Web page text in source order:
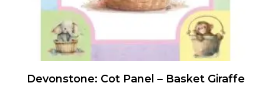
Devonstone: Cot Panel – Basket Giraffe